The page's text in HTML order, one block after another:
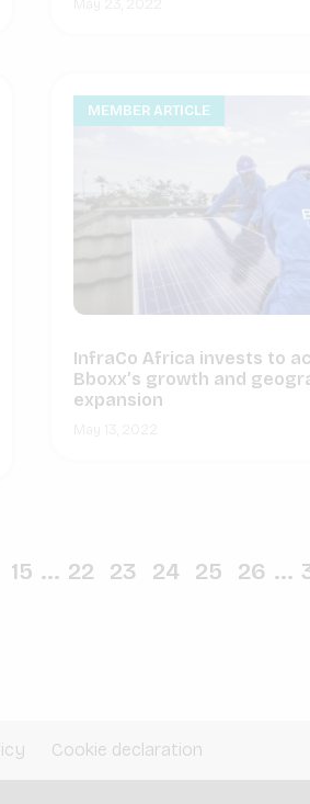
MEMBER ARTICLE
InfraCo Africa invests to
Bboxx’s growth and
expansion
15 ... 22 23 24 25 26 ...
Cookie declaration